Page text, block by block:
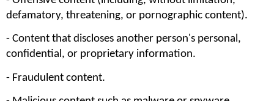
defamatory, threatening, or pornographic content).
- Content that discloses another person's personal,
confidential, or proprietary information.
- Fraudulent content.